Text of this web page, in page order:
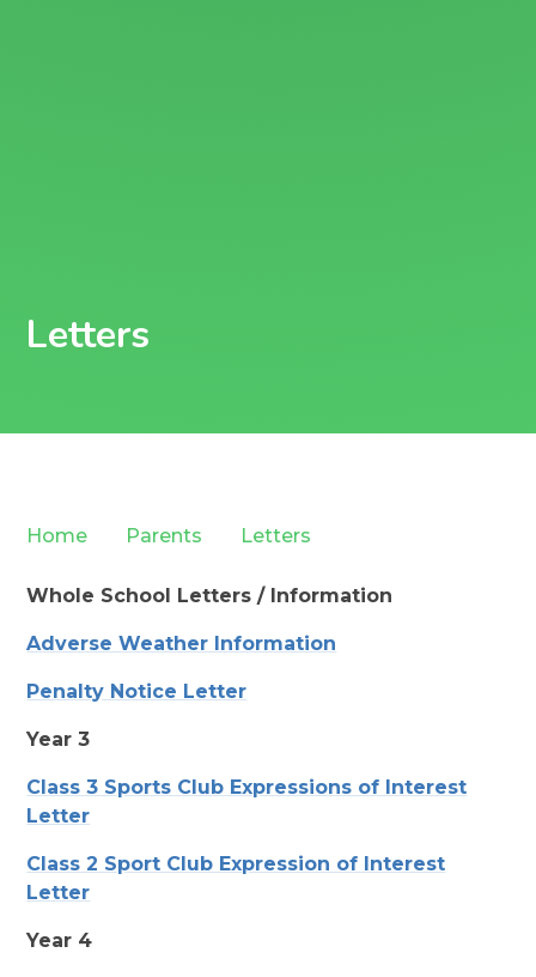
Home Parents Letters
Letters
Whole School Letters / Information
Adverse Weather Information
Penalty Notice Letter
Year 3
Class 3 Sports Club Expressions of Interest
Letter
Class 2 Sport Club Expression of Interest
Letter
Year 4